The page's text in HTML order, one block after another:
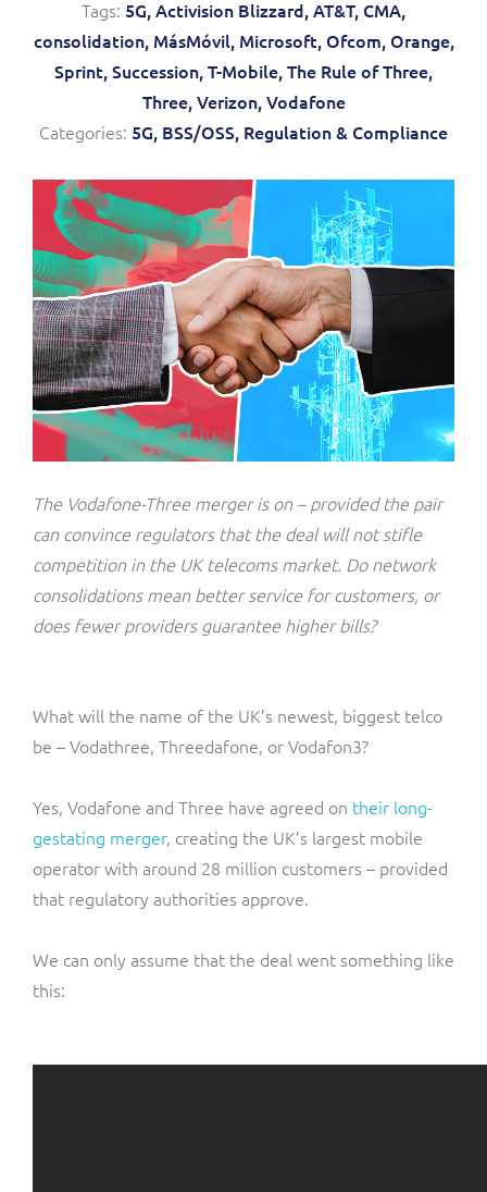
Tags: 5G,Activision Blizzard,AT&T, CMA,
consolidation, MásMóvil, Microsoft, Ofcom, Orange,
Sprint,Succession,T-Mobile,The Rule of Three,
Three, Verizon, Vodafone
Categories: 5G, BSS/OSS, Regulation & Compliance
The Vodafone-Three merger is on – provided the pair
can convince regulators that the deal will not stifle
competition in the UK telecoms market. Do network
consolidations mean better service for customers, or
does fewer providers guarantee higher bills?
What will the name of the UK’s newest, biggest telco
be – Vodathree, Threedafone, or Vodafon3?
Yes, Vodafone and Three have agreed on their long-
gestating merger, creating the UK’s largest mobile
operator with around 28 million customers – provided
that regulatory authorities approve.
We can only assume that the deal went something like
this:
Service Manager
Business Insights
Output Streamer
Dealer Portal
Interconnect Manager
Service Catalogue
Network Inventory
Mediator Plus
Integration Layer
Enterprise
C&W Communications
GO (Product Catalogue)
LINK Mobility
Lobster
Manx Telecom
ResMed
Sure (FTTP)
Telesur
Subscribe